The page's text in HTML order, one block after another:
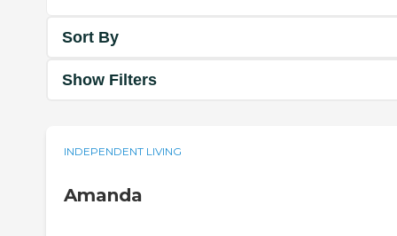
Sort By
Show Filters
INDEPENDENT LIVING
Amanda